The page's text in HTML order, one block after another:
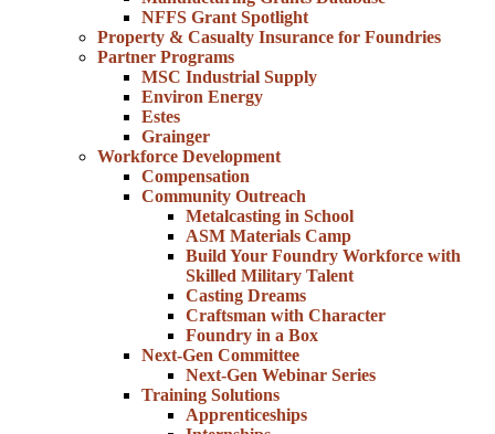
NFFS Grant Spotlight
Property & Casualty Insurance for Foundries
Partner Programs
MSC Industrial Supply
Environ Energy
Estes
Grainger
Workforce Development
Compensation
Community Outreach
Metalcasting in School
ASM Materials Camp
Build Your Foundry Workforce with
Skilled Military Talent
Casting Dreams
Craftsman with Character
Foundry in a Box
Next-Gen Committee
Next-Gen Webinar Series
Training Solutions
Apprenticeships